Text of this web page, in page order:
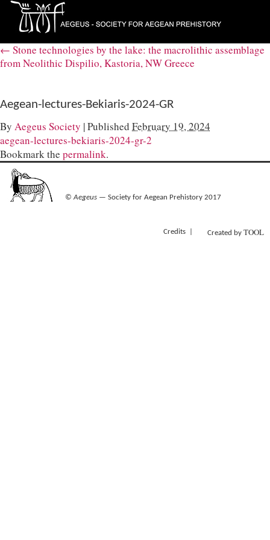
← Stone technologies by the lake: the macrolithic assemblage
from Neolithic Dispilio, Kastoria, NW Greece
Aegean-lectures-Bekiaris-2024-GR
By Aegeus Society |Published February 19, 2024
aegean-lectures-bekiaris-2024-gr-2
Bookmark the permalink.
©Aegeus— Society for Aegean Prehistory 2017
Credits Created by TOOL